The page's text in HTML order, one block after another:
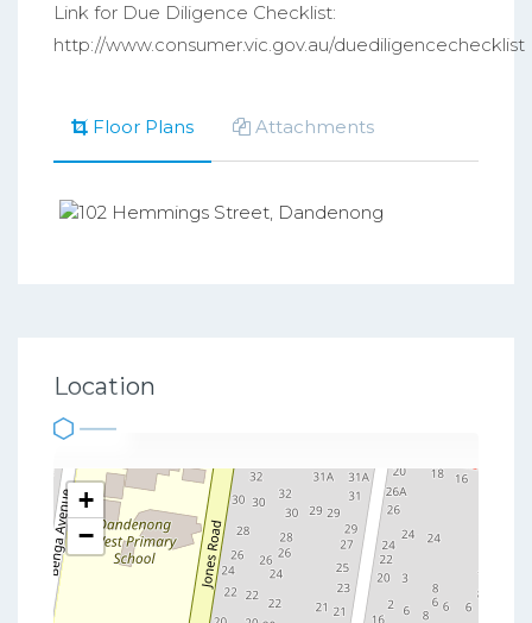
Link for Due Diligence Checklist:
http://www.consumer.vic.gov.au/duediligencechecklist
Floor Plans Attachments
Location
+
−